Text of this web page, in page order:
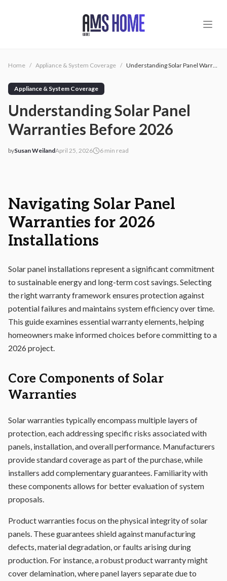
Home / Appliance & System Coverage / Understanding Solar Panel Warranties Before 2026
Appliance & System Coverage
Understanding Solar Panel
Warranties Before 2026
bySusan Weiland2026-04-25 03:20:31
April 25, 2026 6 min read
Navigating Solar Panel
Warranties for 2026
Installations
Solar panel installations represent a significant commitment
to sustainable energy and long-term cost savings. Selecting
the right warranty framework ensures protection against
potential failures and maintains system efficiency over time.
This guide examines essential warranty elements, helping
homeowners make informed choices before committing to a
2026 project.
Core Components of Solar
Warranties
Solar warranties typically encompass multiple layers of
protection, each addressing specific risks associated with
panels, installation, and overall performance. Manufacturers
provide standard coverage as part of the purchase, while
installers add complementary guarantees. Familiarity with
these components allows for better evaluation of system
proposals.
Product warranties focus on the physical integrity of solar
panels. These guarantees shield against manufacturing
defects, material degradation, or faults arising during
production. For instance, a robust product warranty might
cover delamination, where panel layers separate due to